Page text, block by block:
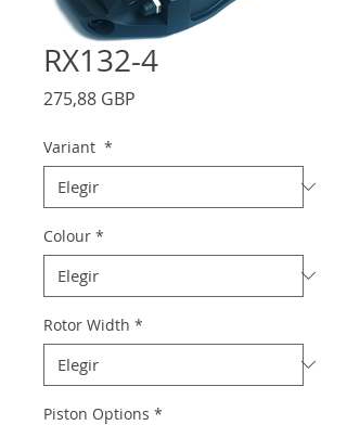
RX132-4
275,88 GBP
Variant *
Colour *
Rotor Width *
Piston Options *